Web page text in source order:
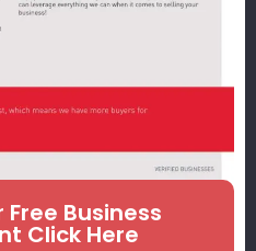
Free Business
Click Here